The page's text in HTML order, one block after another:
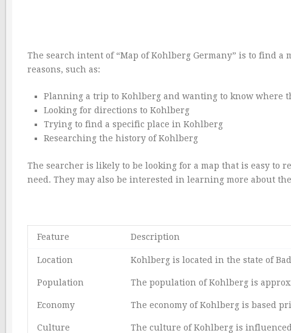
The search intent of “Map of Kohlberg Germany” is to find
reasons, such as:
Planning a trip to Kohlberg and wanting to know where
Looking for directions to Kohlberg
Trying to find a specific place in Kohlberg
Researching the history of Kohlberg
The searcher is likely to be looking for a map that is easy
need. They may also be interested in learning more about
Feature Description
Location Kohlberg is located in the state of
Population The population of Kohlberg is
Economy The economy of Kohlberg is based
Culture The culture of Kohlberg is